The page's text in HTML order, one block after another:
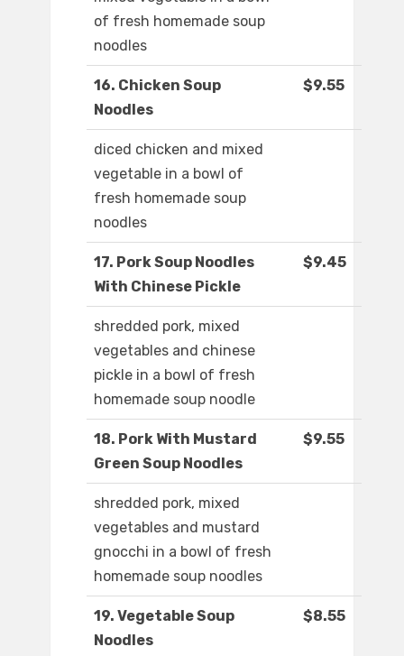
of fresh homemade soup
noodles
16. Chicken Soup
Noodles
$9.55
diced chicken and mixed
vegetable in a bowl of
fresh homemade soup
noodles
17. Pork Soup Noodles
With Chinese Pickle
$9.45
shredded pork, mixed
vegetables and chinese
pickle in a bowl of fresh
homemade soup noodle
18. Pork With Mustard
Green Soup Noodles
$9.55
shredded pork, mixed
vegetables and mustard
gnocchi in a bowl of fresh
homemade soup noodles
19. Vegetable Soup
Noodles
$8.55